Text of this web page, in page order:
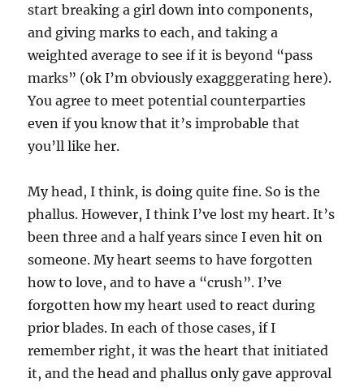
start breaking a girl down into components,
and giving marks to each, and taking a
weighted average to see if it is beyond “pass
marks” (ok I’m obviously exagggerating here).
You agree to meet potential counterparties
even if you know that it’s improbable that
you’ll like her.
My head, I think, is doing quite fine. So is the
phallus. However, I think I’ve lost my heart. It’s
been three and a half years since I even hit on
someone. My heart seems to have forgotten
how to love, and to have a “crush”. I’ve
forgotten how my heart used to react during
prior blades. In each of those cases, if I
remember right, it was the heart that initiated
it, and the head and phallus only gave approval